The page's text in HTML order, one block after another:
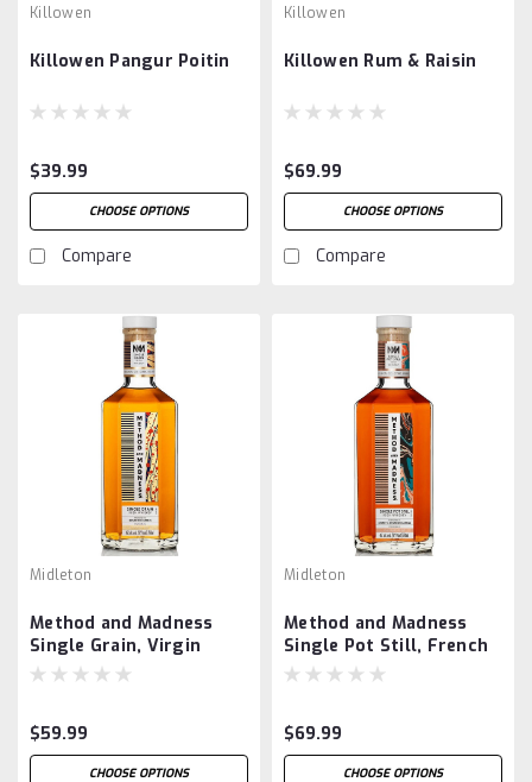
Killowen
Killowen Pangur Poitin
$39.99
CHOOSE OPTIONS
Compare
Killowen
Killowen Rum & Raisin
$69.99
CHOOSE OPTIONS
Compare
Midleton
Method and Madness
Single Grain, Virgin
Spanish Oak Finish
$59.99
CHOOSE OPTIONS
Midleton
Method and Madness
Single Pot Still, French
Chestnut Cask Finish
$69.99
CHOOSE OPTIONS